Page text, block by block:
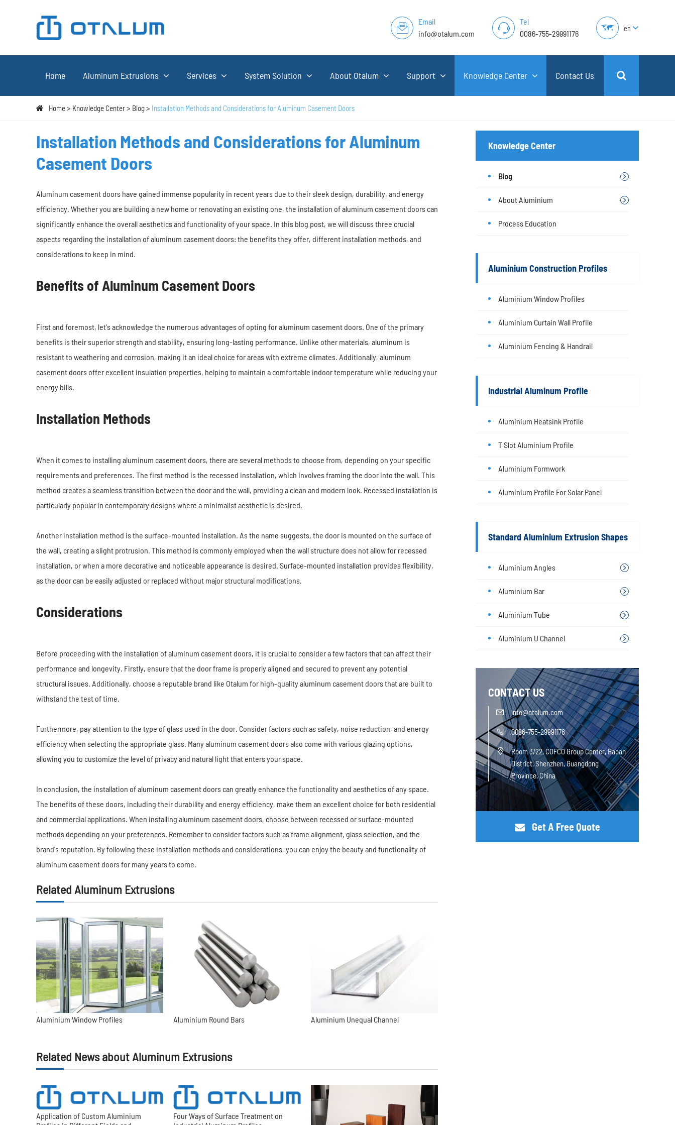
Email
info@otalum.com
Tel
0086-755-29991176
en
Home Aluminum Extrusions Services System Solution About Otalum Support Knowledge Center Contact Us
Home Knowledge Center Blog Installation Methods and Considerations for Aluminum Casement Doors
Installation Methods and Considerations for Aluminum
Casement Doors
Aluminum casement doors have gained immense popularity in recent years due to their sleek design, durability, and energy
efficiency. Whether you are building a new home or renovating an existing one, the installation of aluminum casement doors can
significantly enhance the overall aesthetics and functionality of your space. In this blog post, we will discuss three crucial
aspects regarding the installation of aluminum casement doors: the benefits they offer, different installation methods, and
considerations to keep in mind.
Benefits of Aluminum Casement Doors
First and foremost, let's acknowledge the numerous advantages of opting for aluminum casement doors. One of the primary
benefits is their superior strength and stability, ensuring long-lasting performance. Unlike other materials, aluminum is
resistant to weathering and corrosion, making it an ideal choice for areas with extreme climates. Additionally, aluminum
casement doors offer excellent insulation properties, helping to maintain a comfortable indoor temperature while reducing your
energy bills.
Installation Methods
When it comes to installing aluminum casement doors, there are several methods to choose from, depending on your specific
requirements and preferences. The first method is the recessed installation, which involves framing the door into the wall. This
method creates a seamless transition between the door and the wall, providing a clean and modern look. Recessed installation is
particularly popular in contemporary designs where a minimalist aesthetic is desired.
Another installation method is the surface-mounted installation. As the name suggests, the door is mounted on the surface of
the wall, creating a slight protrusion. This method is commonly employed when the wall structure does not allow for recessed
installation, or when a more decorative and noticeable appearance is desired. Surface-mounted installation provides flexibility,
as the door can be easily adjusted or replaced without major structural modifications.
Considerations
Before proceeding with the installation of aluminum casement doors, it is crucial to consider a few factors that can affect their
performance and longevity. Firstly, ensure that the door frame is properly aligned and secured to prevent any potential
structural issues. Additionally, choose a reputable brand like Otalum for high-quality aluminum casement doors that are built to
withstand the test of time.
Furthermore, pay attention to the type of glass used in the door. Consider factors such as safety, noise reduction, and energy
efficiency when selecting the appropriate glass. Many aluminum casement doors also come with various glazing options,
allowing you to customize the level of privacy and natural light that enters your space.
In conclusion, the installation of aluminum casement doors can greatly enhance the functionality and aesthetics of any space.
The benefits of these doors, including their durability and energy efficiency, make them an excellent choice for both residential
and commercial applications. When installing aluminum casement doors, choose between recessed or surface-mounted
methods depending on your preferences. Remember to consider factors such as frame alignment, glass selection, and the
brand's reputation. By following these installation methods and considerations, you can enjoy the beauty and functionality of
aluminum casement doors for many years to come.
Related Aluminum Extrusions
Aluminium Window Profiles Aluminium Round Bars Aluminium Unequal Channel
Related News about Aluminum Extrusions
Application of Custom Aluminium
Four Ways of Surface Treatment on
Knowledge Center
Blog
About Aluminium
Process Education
Aluminium Construction Profiles
Aluminium Window Profiles
Aluminium Curtain Wall Profile
Aluminium Fencing & Handrail
Industrial Aluminum Profile
Aluminium Heatsink Profile
T Slot Aluminium Profile
Aluminium Formwork
Aluminium Profile For Solar Panel
Standard Aluminium Extrusion Shapes
Aluminium Angles
Aluminium Bar
Aluminium Tube
Aluminium U Channel
CONTACT US
 info@otalum.com
 0086-755-29991176

Room 3/22, COFCO Group Center, Baoan
District, Shenzhen, Guangdong
Province, China
Get A Free Quote